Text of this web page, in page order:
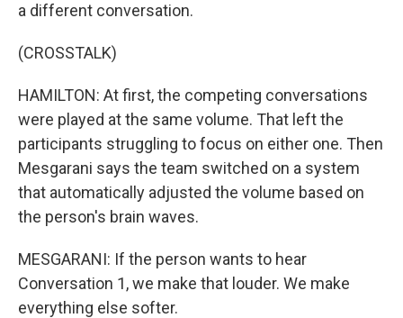
a different conversation.
(CROSSTALK)
HAMILTON: At first, the competing conversations
were played at the same volume. That left the
participants struggling to focus on either one. Then
Mesgarani says the team switched on a system
that automatically adjusted the volume based on
the person's brain waves.
MESGARANI: If the person wants to hear
Conversation 1, we make that louder. We make
everything else softer.